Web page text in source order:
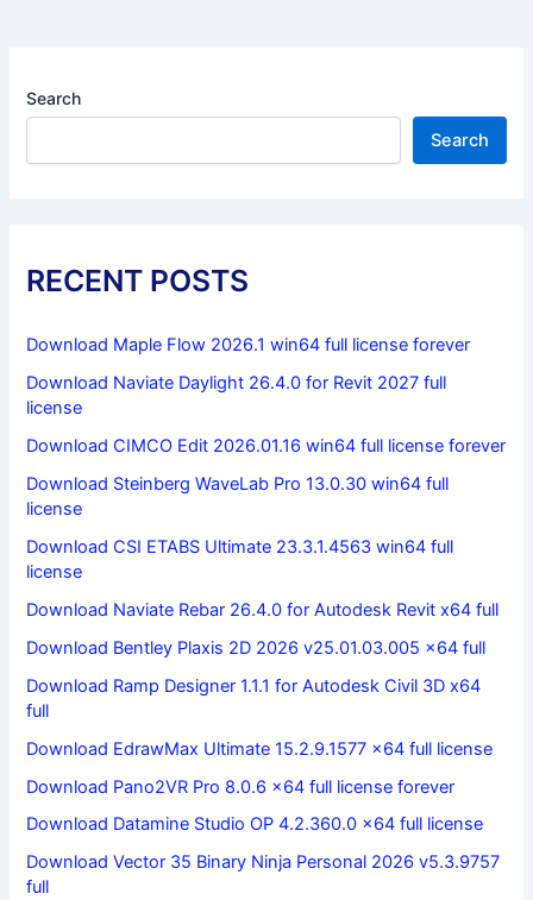
Search
Search
RECENT POSTS
Download Maple Flow 2026.1 win64 full license forever
Download Naviate Daylight 26.4.0 for Revit 2027 full
license
Download CIMCO Edit 2026.01.16 win64 full license forever
Download Steinberg WaveLab Pro 13.0.30 win64 full
license
Download CSI ETABS Ultimate 23.3.1.4563 win64 full
license
Download Naviate Rebar 26.4.0 for Autodesk Revit x64 full
Download Bentley Plaxis 2D 2026 v25.01.03.005 x64 full
Download Ramp Designer 1.1.1 for Autodesk Civil 3D x64
full
Download EdrawMax Ultimate 15.2.9.1577 x64 full license
Download Pano2VR Pro 8.0.6 x64 full license forever
Download Datamine Studio OP 4.2.360.0 x64 full license
Download Vector 35 Binary Ninja Personal 2026 v5.3.9757
full